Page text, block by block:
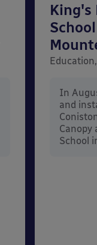
King's
In
and
Canopy
School